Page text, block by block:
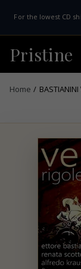
content
For the lowest CD
Pristine
Home /